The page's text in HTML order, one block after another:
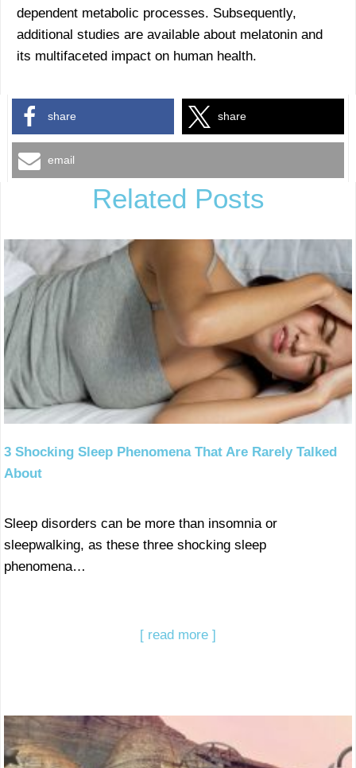
dependent metabolic processes. Subsequently,
additional studies are available about melatonin and
its multifaceted impact on human health.
share share
email
Related Posts
3 Shocking Sleep Phenomena That Are Rarely Talked
About
Sleep disorders can be more than insomnia or
sleepwalking, as these three shocking sleep
phenomena…
[ read more ]